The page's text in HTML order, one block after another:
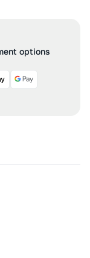
options